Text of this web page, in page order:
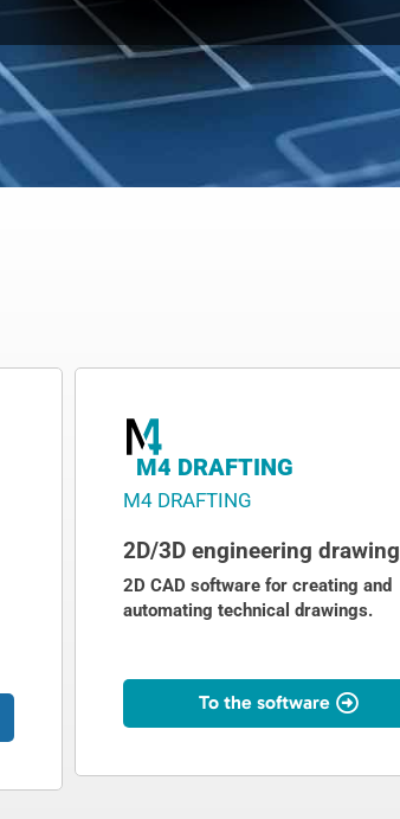
M4 DRAFTING
M4 DRAFTING
2D/3D engineering drawing
2D CAD software for creating and
automating technical drawings.
To the software